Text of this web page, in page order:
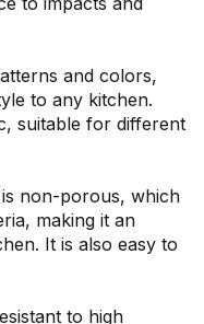
and colors,
to any kitchen.
suitable for different
non-porous, which
making it an
It is also easy to
to high